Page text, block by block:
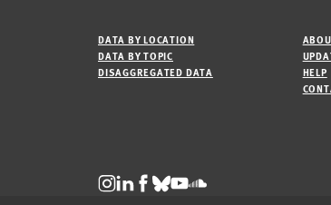
DATA BY LOCATION
DATA BY TOPIC
DISAGGREGATED DATA
HELP